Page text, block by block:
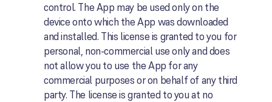
control. The App may be used only on the
device onto which the App was downloaded
and installed. This license is granted to you for
personal, non-commercial use only and does
not allow you to use the App for any
commercial purposes or on behalf of any third
party. The license is granted to you at no